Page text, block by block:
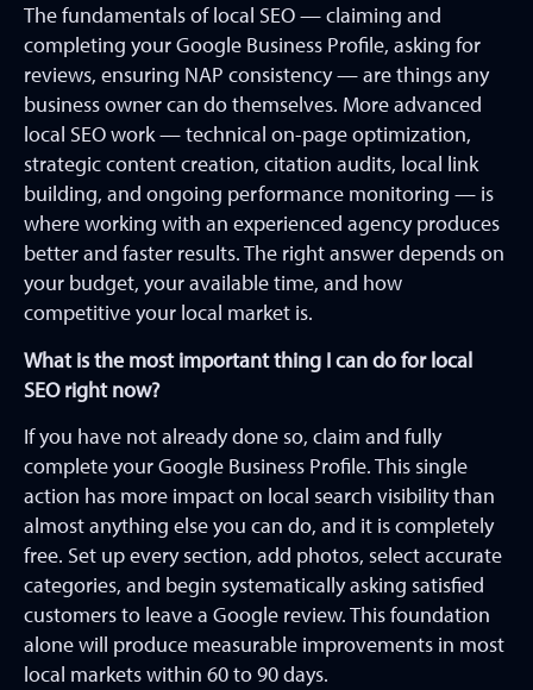
The fundamentals of local SEO — claiming and
completing your Google Business Profile, asking for
reviews, ensuring NAP consistency — are things any
business owner can do themselves. More advanced
local SEO work — technical on-page optimization,
strategic content creation, citation audits, local link
building, and ongoing performance monitoring — is
where working with an experienced agency produces
better and faster results. The right answer depends on
your budget, your available time, and how
competitive your local market is.
What is the most important thing I can do for local
SEO right now?
If you have not already done so, claim and fully
complete your Google Business Profile. This single
action has more impact on local search visibility than
almost anything else you can do, and it is completely
free. Set up every section, add photos, select accurate
categories, and begin systematically asking satisfied
customers to leave a Google review. This foundation
alone will produce measurable improvements in most
local markets within 60 to 90 days.